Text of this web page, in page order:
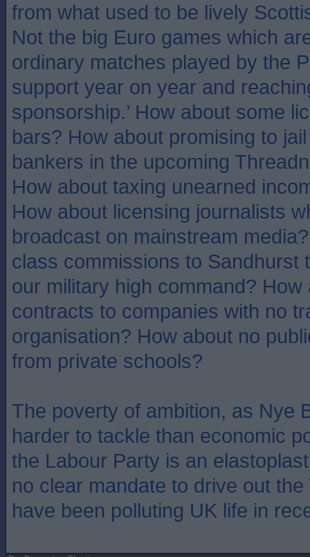
from what used to be lively
Not the big Euro games which
ordinary matches played by the
support year on year and
sponsorship.’ How about some
bars? How about promising to
bankers in the upcoming
How about taxing unearned
How about licensing journalists
broadcast on mainstream
class commissions to Sandhurst
our military high command? How
contracts to companies with no
organisation? How about no
from private schools?
The poverty of ambition, as Nye
harder to tackle than economic
the Labour Party is an
no clear mandate to drive out
have been polluting UK life in